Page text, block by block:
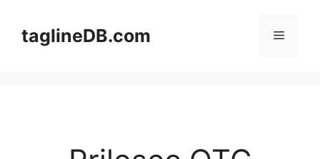
contenttaglineDB.com Menu